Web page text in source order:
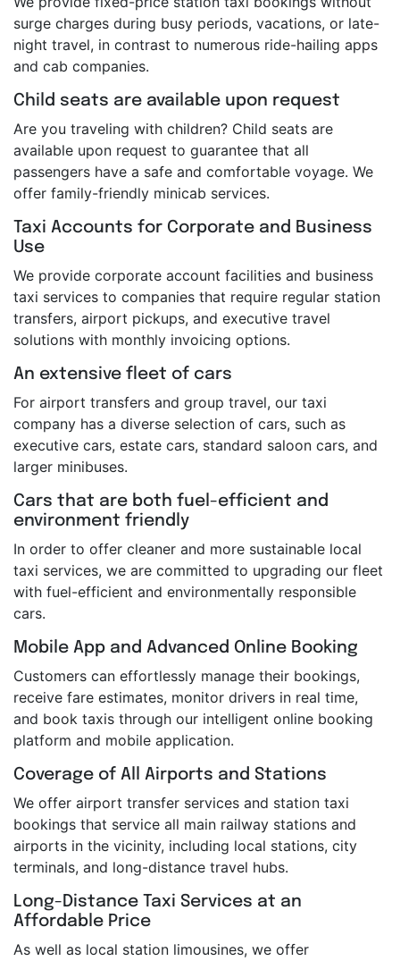
surge charges during busy periods, vacations, or late-
night travel, in contrast to numerous ride-hailing apps
and cab companies.
Child seats are available upon request
Are you traveling with children? Child seats are
available upon request to guarantee that all
passengers have a safe and comfortable voyage. We
offer family-friendly minicab services.
Taxi Accounts for Corporate and Business
Use
We provide corporate account facilities and business
taxi services to companies that require regular station
transfers, airport pickups, and executive travel
solutions with monthly invoicing options.
An extensive fleet of cars
For airport transfers and group travel, our taxi
company has a diverse selection of cars, such as
executive cars, estate cars, standard saloon cars, and
larger minibuses.
Cars that are both fuel-efficient and
environment friendly
In order to offer cleaner and more sustainable local
taxi services, we are committed to upgrading our fleet
with fuel-efficient and environmentally responsible
cars.
Mobile App and Advanced Online Booking
Customers can effortlessly manage their bookings,
receive fare estimates, monitor drivers in real time,
and book taxis through our intelligent online booking
platform and mobile application.
Coverage of All Airports and Stations
We offer airport transfer services and station taxi
bookings that service all main railway stations and
airports in the vicinity, including local stations, city
terminals, and long-distance travel hubs.
Long-Distance Taxi Services at an
Affordable Price
As well as local station limousines, we offer